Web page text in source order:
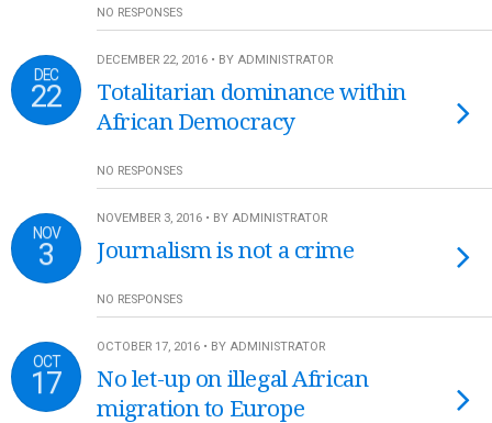
NO RESPONSES
DEC
22
DECEMBER 22, 2016 • BY ADMINISTRATOR
Totalitarian dominance within
African Democracy
NO RESPONSES
NOV
3
NOVEMBER 3, 2016 • BY ADMINISTRATOR
Journalism is not a crime
NO RESPONSES
OCT
17
OCTOBER 17, 2016 • BY ADMINISTRATOR
No let-up on illegal African
migration to Europe